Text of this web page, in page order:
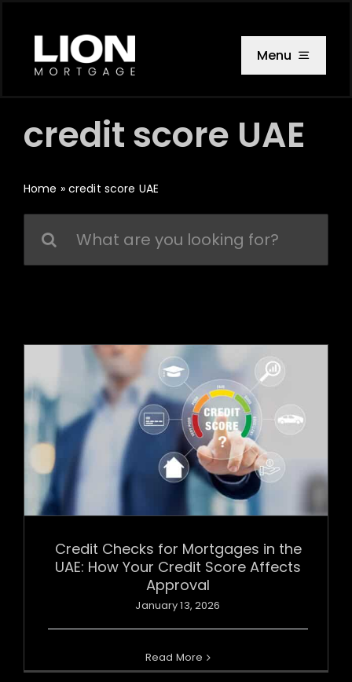
content
Menu
credit score UAE
Home » credit score UAE
for:
Credit Checks for Mortgages in the
UAE: How Your Credit Score Affects
Approval
January 13, 2026
Read More